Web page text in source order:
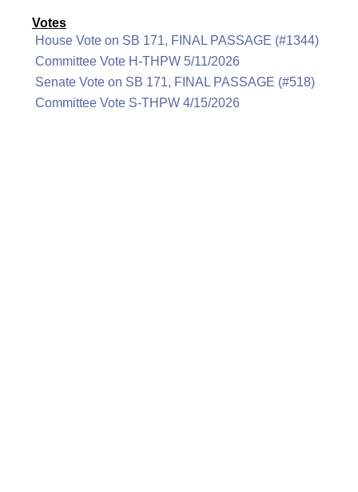
Votes
House Vote on SB 171, FINAL PASSAGE (#1344)
Committee Vote H-THPW 5/11/2026
Senate Vote on SB 171, FINAL PASSAGE (#518)
Committee Vote S-THPW 4/15/2026